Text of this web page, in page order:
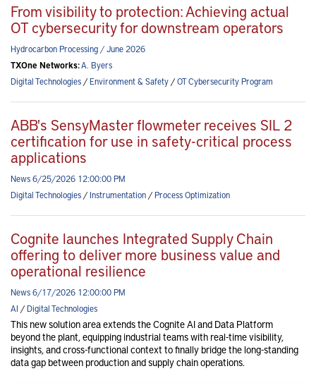
From visibility to protection: Achieving actual
OT cybersecurity for downstream operators
Hydrocarbon Processing / June 2026
TXOne Networks:A. Byers
Digital Technologies/Environment & Safety/OT Cybersecurity Program
ABB's SensyMaster flowmeter receives SIL 2
certification for use in safety-critical process
applications
News 6/25/2026 12:00:00 PM
Digital Technologies/Instrumentation/Process Optimization
Cognite launches Integrated Supply Chain
offering to deliver more business value and
operational resilience
News 6/17/2026 12:00:00 PM
AI /Digital Technologies
This new solution area extends the Cognite AI and Data Platform
beyond the plant, equipping industrial teams with real-time visibility,
insights, and cross-functional context to finally bridge the long-standing
data gap between production and supply chain operations.